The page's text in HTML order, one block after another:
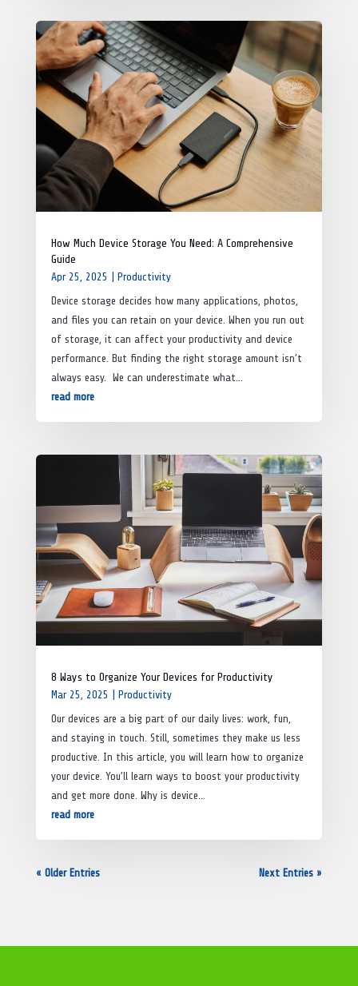
How Much Device Storage You Need: A Comprehensive
Guide
Apr 25, 2025
Productivity
Device storage decides how many applications, photos,
and files you can retain on your device. When you run out
of storage, it can affect your productivity and device
performance. But finding the right storage amount isn’t
always easy. We can underestimate what...
read more
8 Ways to Organize Your Devices for Productivity
Mar 25, 2025
Productivity
Our devices are a big part of our daily lives: work, fun,
and staying in touch. Still, sometimes they make us less
productive. In this article, you will learn how to organize
your device. You’ll learn ways to boost your productivity
and get more done. Why is device...
read more
« Older Entries Next Entries »